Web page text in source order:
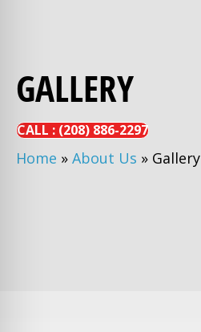
GALLERY
CALL : (208) 886-2297
Home » About Us » Gallery